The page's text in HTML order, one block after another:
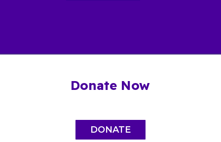
Donate Now
DONATE